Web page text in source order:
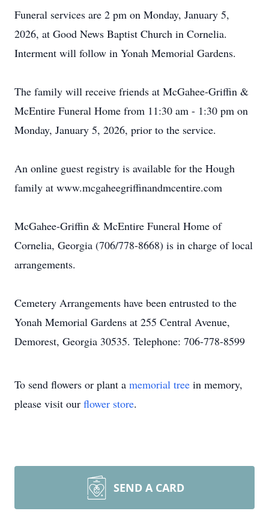
Funeral services are 2 pm on Monday, January 5,
2026, at Good News Baptist Church in Cornelia.
Interment will follow in Yonah Memorial Gardens.
The family will receive friends at McGahee-Griffin &
McEntire Funeral Home from 11:30 am - 1:30 pm on
Monday, January 5, 2026, prior to the service.
An online guest registry is available for the Hough
family at www.mcgaheegriffinandmcentire.com
McGahee-Griffin & McEntire Funeral Home of
Cornelia, Georgia (706/778-8668) is in charge of local
arrangements.
Cemetery Arrangements have been entrusted to the
Yonah Memorial Gardens at 255 Central Avenue,
Demorest, Georgia 30535. Telephone: 706-778-8599
To send flowers or plant a memorial tree in memory,
please visit our flower store.
SEND A CARD